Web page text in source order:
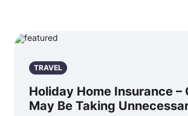
TRAVEL
Holiday Home Insurance –
May Be Taking